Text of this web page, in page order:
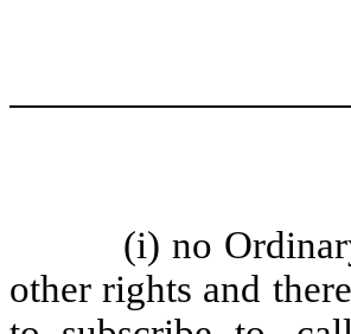
(i) no
other rights and